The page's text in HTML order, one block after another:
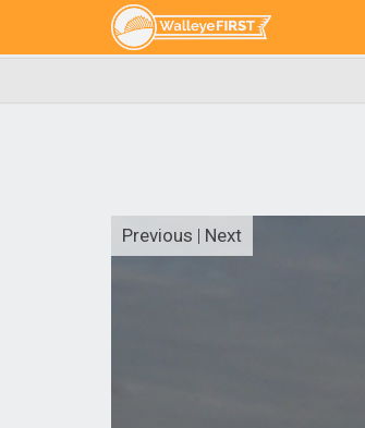
Previous | Next